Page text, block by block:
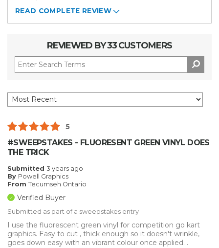
READ COMPLETE REVIEW
REVIEWED BY 33 CUSTOMERS
5
#SWEEPSTAKES - FLUORESENT GREEN VINYL DOES
THE TRICK
Submitted 3 years ago
By Powell Graphics
From Tecumseh Ontario
Verified Buyer
Submitted as part of a sweepstakes entry
I use the fluorescent green vinyl for competition go kart
graphics. Easy to cut , thick enough so it doesn't wrinkle,
goes down easy with an vibrant colour once applied. .